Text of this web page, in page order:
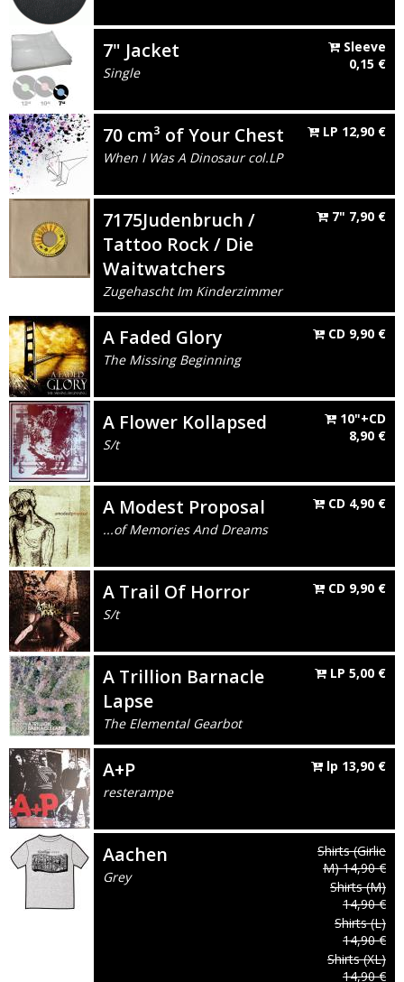
7" Jacket
Single
Sleeve
0,15 €
70 cm³ of Your Chest
When I Was A Dinosaur col.LP
LP 12,90 €
7175Judenbruch /
Tattoo Rock / Die
Waitwatchers
Zugehascht Im Kinderzimmer
7" 7,90 €
A Faded Glory
The Missing Beginning
CD 9,90 €
A Flower Kollapsed
S/t
10"+CD
8,90 €
A Modest Proposal
...of Memories And Dreams
CD 4,90 €
A Trail Of Horror
S/t
CD 9,90 €
A Trillion Barnacle
Lapse
The Elemental Gearbot
LP 5,00 €
A+P
resterampe
lp 13,90 €
Aachen
Grey
Shirts(Girlie
M) 14,90 €
Shirts(M)
14,90 €
Shirts(L)
14,90 €
Shirts(XL)
14,90 €